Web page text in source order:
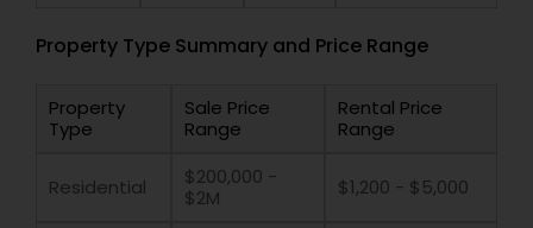
Property Type Summary and Price Range
Property
Type
Sale Price
Range
Rental Price
Range
Residential
$200,000 -
$2M
$1,200 - $5,000